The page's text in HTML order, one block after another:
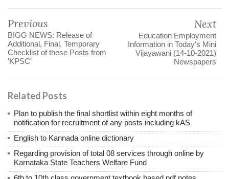
Previous
BIGG NEWS: Release of
Additional, Final, Temporary
Checklist of these Posts from
'KPSC'
Next
Education Employment
Information in Today's Mini
Vijayawani (14-10-2021)
Newspapers
Related Posts
Plan to publish the final shortlist within eight months of
notification for recruitment of any posts including kAS
English to Kannada online dictionary
Regarding provision of total 08 services through online by
Karnataka State Teachers Welfare Fund